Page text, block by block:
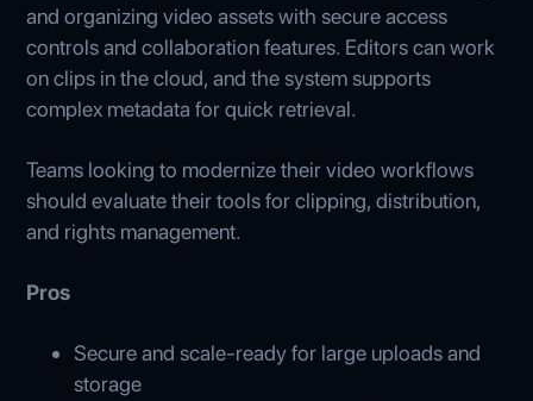
and organizing video assets with secure access
controls and collaboration features. Editors can work
on clips in the cloud, and the system supports
complex metadata for quick retrieval.
Teams looking to modernize their video workflows
should evaluate their tools for clipping, distribution,
and rights management.
Pros
Secure and scale‑ready for large uploads and
storage